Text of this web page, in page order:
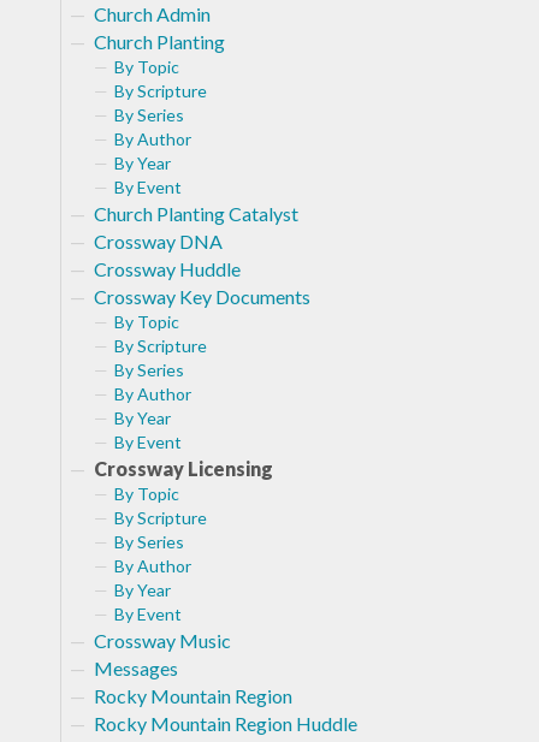
Church Admin
Church Planting
By Topic
By Scripture
By Series
By Author
By Year
By Event
Church Planting Catalyst
Crossway DNA
Crossway Huddle
Crossway Key Documents
By Topic
By Scripture
By Series
By Author
By Year
By Event
Crossway Licensing
By Topic
By Scripture
By Series
By Author
By Year
By Event
Crossway Music
Messages
Rocky Mountain Region
Rocky Mountain Region Huddle